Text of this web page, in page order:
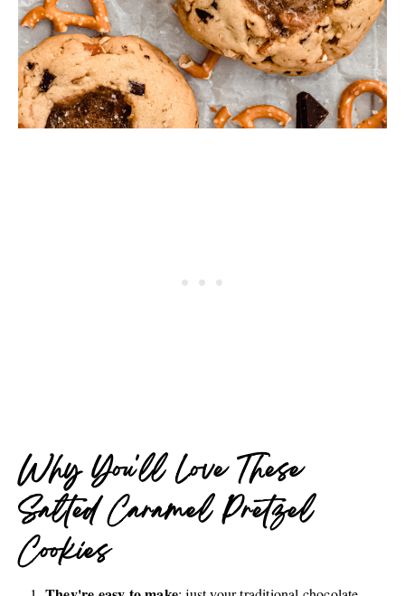
Why You'll Love These
Salted Caramel Pretzel
Cookies